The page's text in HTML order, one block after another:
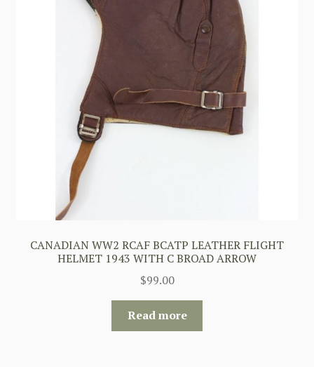
CANADIAN WW2 RCAF BCATP LEATHER FLIGHT
HELMET 1943 WITH C BROAD ARROW
$99.00
Read more